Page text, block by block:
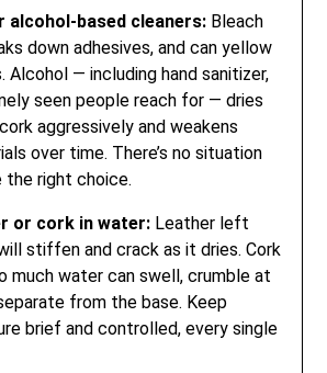
alcohol-based cleaners: Bleach
down adhesives, and can yellow
Alcohol — including hand sanitizer,
seen people reach for — dries
aggressively and weakens
over time. There’s no situation
the right choice.
or cork in water: Leather left
stiffen and crack as it dries. Cork
much water can swell, crumble at
from the base. Keep
brief and controlled, every single